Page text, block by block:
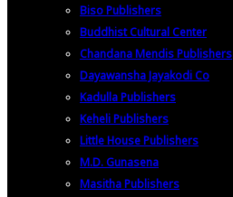
Biso Publishers
Buddhist Cultural Center
Chandana Mendis Publishers
Dayawansha Jayakodi Co
Kadulla Publishers
Keheli Publishers
Little House Publishers
M.D. Gunasena
Masitha Publishers